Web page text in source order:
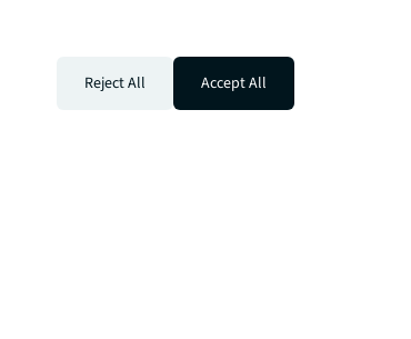
Reject All Accept All